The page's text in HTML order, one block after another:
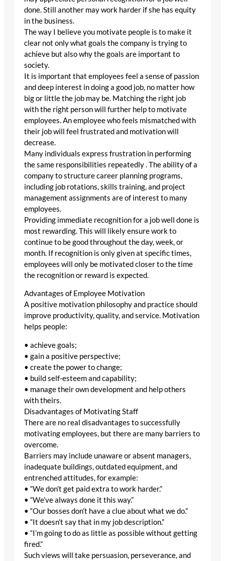
done. Still another may work harder if she has equity
in the business.
The way I believe you motivate people is to make it
clear not only what goals the company is trying to
achieve but also why the goals are important to
society.
It is important that employees feel a sense of passion
and deep interest in doing a good job, no matter how
big or little the job may be. Matching the right job
with the right person will further help to motivate
employees. An employee who feels mismatched with
their job will feel frustrated and motivation will
decrease.
Many individuals express frustration in performing
the same responsibilities repeatedly . The ability of a
company to structure career planning programs,
including job rotations, skills training, and project
management assignments are of interest to many
employees.
Providing immediate recognition for a job well done is
most rewarding. This will likely ensure work to
continue to be good throughout the day, week, or
month. If recognition is only given at specific times,
employees will only be motivated closer to the time
the recognition or reward is expected.
Advantages of Employee Motivation
A positive motivation philosophy and practice should
improve productivity, quality, and service. Motivation
helps people:
• achieve goals;
• gain a positive perspective;
• create the power to change;
• build self-esteem and capability;
• manage their own development and help others
with theirs.
Disadvantages of Motivating Staff
There are no real disadvantages to successfully
motivating employees, but there are many barriers to
overcome.
Barriers may include unaware or absent managers,
inadequate buildings, outdated equipment, and
entrenched attitudes, for example:
• “We don’t get paid extra to work harder.”
• “We’ve always done it this way.”
• “Our bosses don’t have a clue about what we do.”
• “It doesn’t say that in my job description.”
• “I’m going to do as little as possible without getting
fired.”
Such views will take persuasion, perseverance, and